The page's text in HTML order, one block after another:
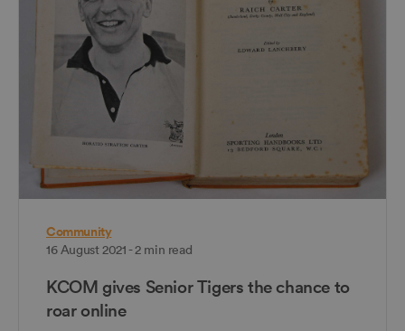
Community
16 August 2021 - 2 min read
KCOM gives Senior Tigers the chance to
roar online